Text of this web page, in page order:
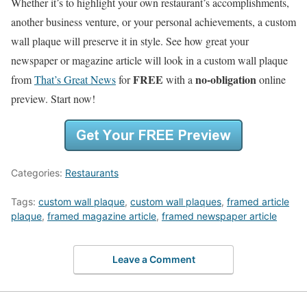
another business venture, or your personal achievements, a custom
wall plaque will preserve it in style. See how great your
newspaper or magazine article will look in a custom wall plaque
fromThat’s Great NewsforFREE with a no-obligationonline
preview. Start now!
Categories: Restaurants
Tags: custom wall plaque, custom wall plaques, framed article
plaque, framed magazine article, framed newspaper article
Leave a Comment